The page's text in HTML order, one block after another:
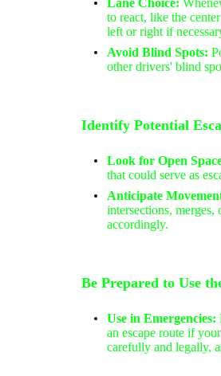
Lane Choice:
to react, like the
left or right if
Avoid Blind Spots:
other drivers' blind
Identify Potential
Look for Open
that could serve as
Anticipate
intersections,
accordingly.
Be Prepared to Use
Use in Emergencies:
an escape route if
carefully and legally,